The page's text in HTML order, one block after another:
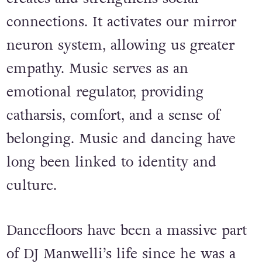
granted. It’s somatic, it’s healing, it’s
dopamine. Sharing that experience
creates and strengthens social
connections. It activates our mirror
neuron system, allowing us greater
empathy. Music serves as an
emotional regulator, providing
catharsis, comfort, and a sense of
belonging. Music and dancing have
culture.